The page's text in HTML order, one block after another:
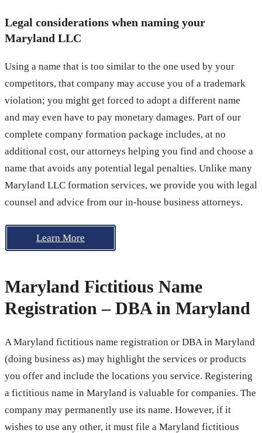
Legal considerations when naming your
Maryland LLC
Using a name that is too similar to the one used by your
competitors, that company may accuse you of a trademark
violation; you might get forced to adopt a different name
and may even have to pay monetary damages. Part of our
complete company formation package includes, at no
additional cost, our attorneys helping you find and choose a
name that avoids any potential legal penalties. Unlike many
Maryland LLC formation services, we provide you with legal
counsel and advice from our in-house business attorneys.
Learn More
Maryland Fictitious Name
Registration – DBA in Maryland
A Maryland fictitious name registration or DBA in Maryland
(doing business as) may highlight the services or products
you offer and include the locations you service. Registering
a fictitious name in Maryland is valuable for companies. The
company may permanently use its name. However, if it
wishes to use any other, it must file a Maryland fictitious